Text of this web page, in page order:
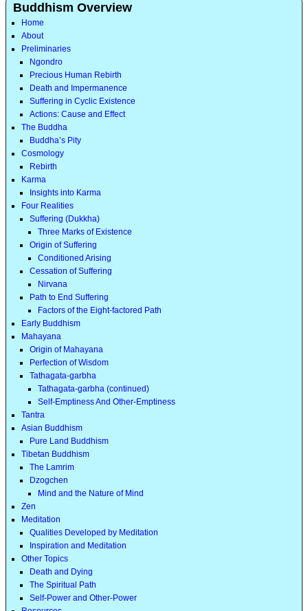
Buddhism Overview
Home
About
Preliminaries
Ngondro
Precious Human Rebirth
Death and Impermanence
Suffering in Cyclic Existence
Actions: Cause and Effect
The Buddha
Buddha’s Pity
Cosmology
Rebirth
Karma
Insights into Karma
Four Realities
Suffering (Dukkha)
Three Marks of Existence
Origin of Suffering
Conditioned Arising
Cessation of Suffering
Nirvana
Path to End Suffering
Factors of the Eight-factored Path
Early Buddhism
Mahayana
Origin of Mahayana
Perfection of Wisdom
Tathagata-garbha
Tathagata-garbha (continued)
Self-Emptiness And Other-Emptiness
Tantra
Asian Buddhism
Pure Land Buddhism
Tibetan Buddhism
The Lamrim
Dzogchen
Mind and the Nature of Mind
Zen
Meditation
Qualities Developed by Meditation
Inspiration and Meditation
Other Topics
Death and Dying
The Spiritual Path
Self-Power and Other-Power